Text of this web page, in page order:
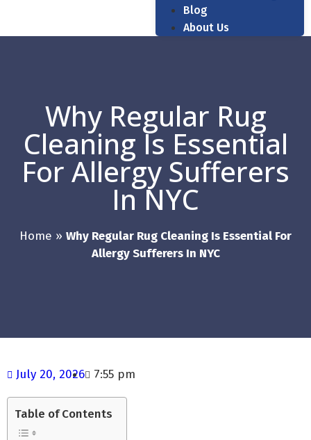
Blog
About Us
Why Regular Rug
Cleaning Is Essential
For Allergy Sufferers
In NYC
Home » Why Regular Rug Cleaning Is Essential For
Allergy Sufferers In NYC
July 20, 2026 7:55 pm
Table of Contents